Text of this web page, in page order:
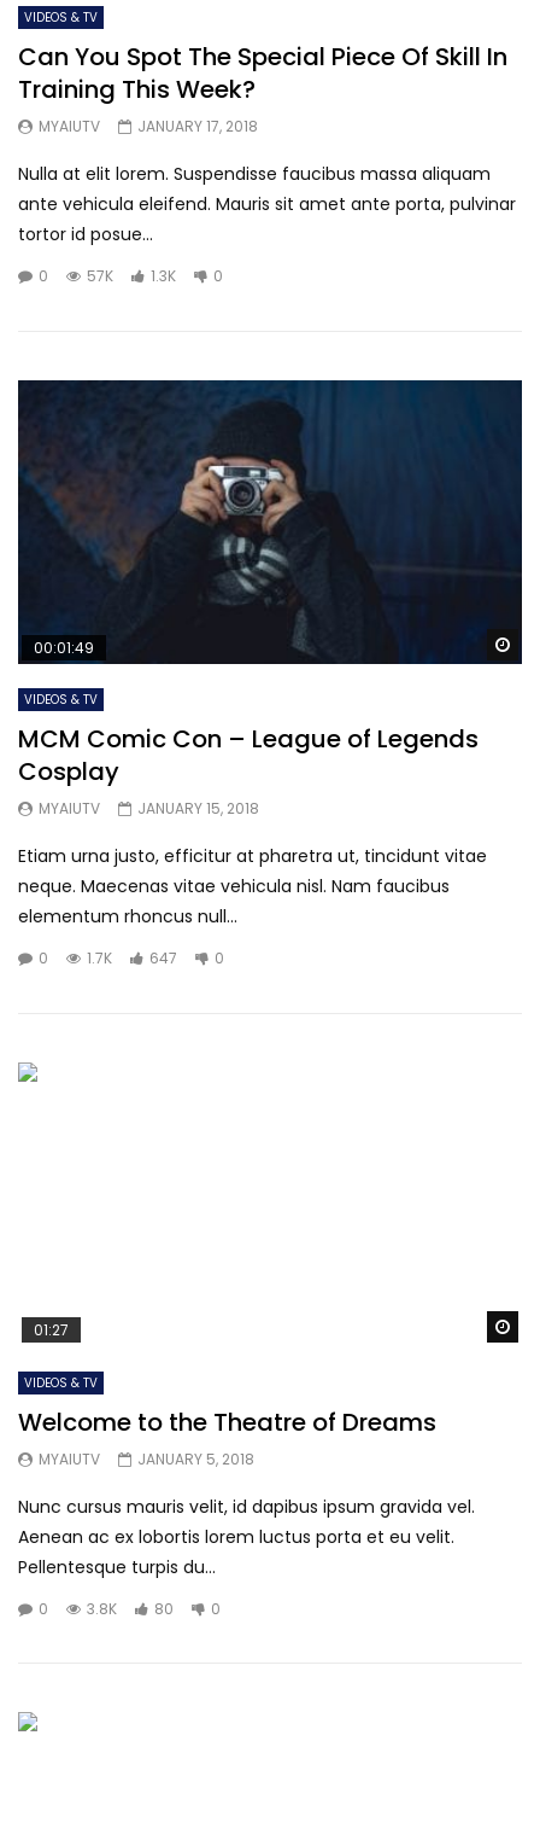
VIDEOS & TV
Can You Spot The Special Piece Of Skill In
Training This Week?
MYAIUTV JANUARY 17, 2018
Nulla at elit lorem. Suspendisse faucibus massa aliquam
ante vehicula eleifend. Mauris sit amet ante porta, pulvinar
tortor id posue...
0 57K 1.3K 0
00:01:49
VIDEOS & TV
MCM Comic Con – League of Legends
Cosplay
MYAIUTV JANUARY 15, 2018
Etiam urna justo, efficitur at pharetra ut, tincidunt vitae
neque. Maecenas vitae vehicula nisl. Nam faucibus
elementum rhoncus null...
0 1.7K 647 0
01:27
VIDEOS & TV
Welcome to the Theatre of Dreams
MYAIUTV JANUARY 5, 2018
Nunc cursus mauris velit, id dapibus ipsum gravida vel.
Aenean ac ex lobortis lorem luctus porta et eu velit.
Pellentesque turpis du...
0 3.8K 80 0